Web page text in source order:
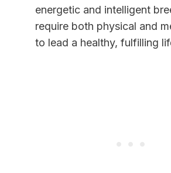
energetic and intelligent
require both physical and
to lead a healthy, fulfilling